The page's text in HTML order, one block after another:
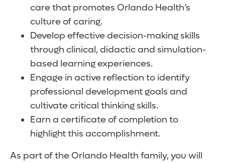
care that promotes Orlando Health’s
culture of caring.
Develop effective decision-making skills
through clinical, didactic and simulation-
based learning experiences.
Engage in active reflection to identify
professional development goals and
cultivate critical thinking skills.
Earn a certificate of completion to
highlight this accomplishment.
As part of the Orlando Health family, you will